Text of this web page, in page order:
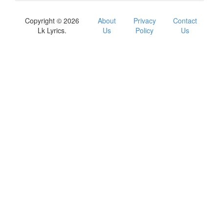
Copyright © 2026
Lk Lyrics.
About
Us
Privacy
Policy
Contact
Us